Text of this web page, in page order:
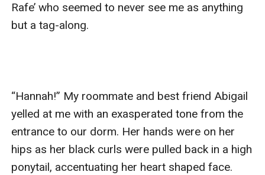
Rafe’ who seemed to never see me as anything
but a tag-along.
“Hannah!” My roommate and best friend Abigail
yelled at me with an exasperated tone from the
entrance to our dorm. Her hands were on her
hips as her black curls were pulled back in a high
ponytail, accentuating her heart shaped face.